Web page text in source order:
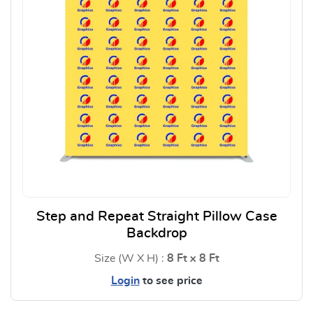
Step and Repeat Straight Pillow Case
Backdrop
Size (W X H) : 8 Ft x 8 Ft
Loginto see price
View Details Step and Repeat